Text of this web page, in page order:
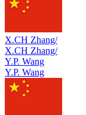
X.CH Zhang/
X.CH Zhang/
Y.P. Wang
Y.P. Wang